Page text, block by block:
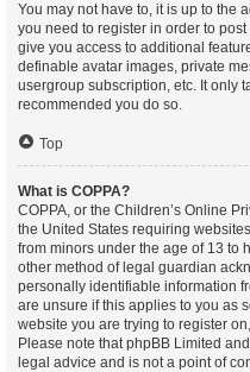
You may not have to, it is up to the
you need to register in order to
give you access to additional
definable avatar images, private
usergroup subscription, etc. It only
recommended you do so.
Top
What is COPPA?
COPPA, or the Children’s Online
the United States requiring
from minors under the age of 13 to
other method of legal guardian
personally identifiable information
are unsure if this applies to you as
website you are trying to register
Please note that phpBB Limited
legal advice and is not a point of